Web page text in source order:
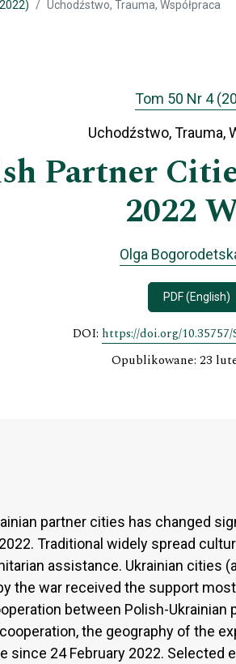
Uchodźstwo, Trauma, Współpraca
Tom 50 Nr 4
Uchodźstwo, Trauma,
Partner
2022
Olga
PDF (English)
DOI: https://doi.org/10.35757/
Opublikowane: 23
partner cities has changed
Traditional widely spread
assistance. Ukrainian cities
the war received the support
between Polish-Ukrainian
the geography of the
since 24 February 2022. Selected